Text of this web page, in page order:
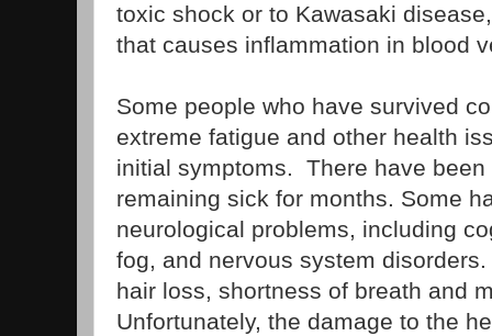
toxic shock or to Kawasaki
that causes inflammation in blood
Some people who have survived
extreme fatigue and other health
initial symptoms. There have been
remaining sick for months. Some
neurological problems, including
fog, and nervous system
hair loss, shortness of breath and
Unfortunately, the damage to the